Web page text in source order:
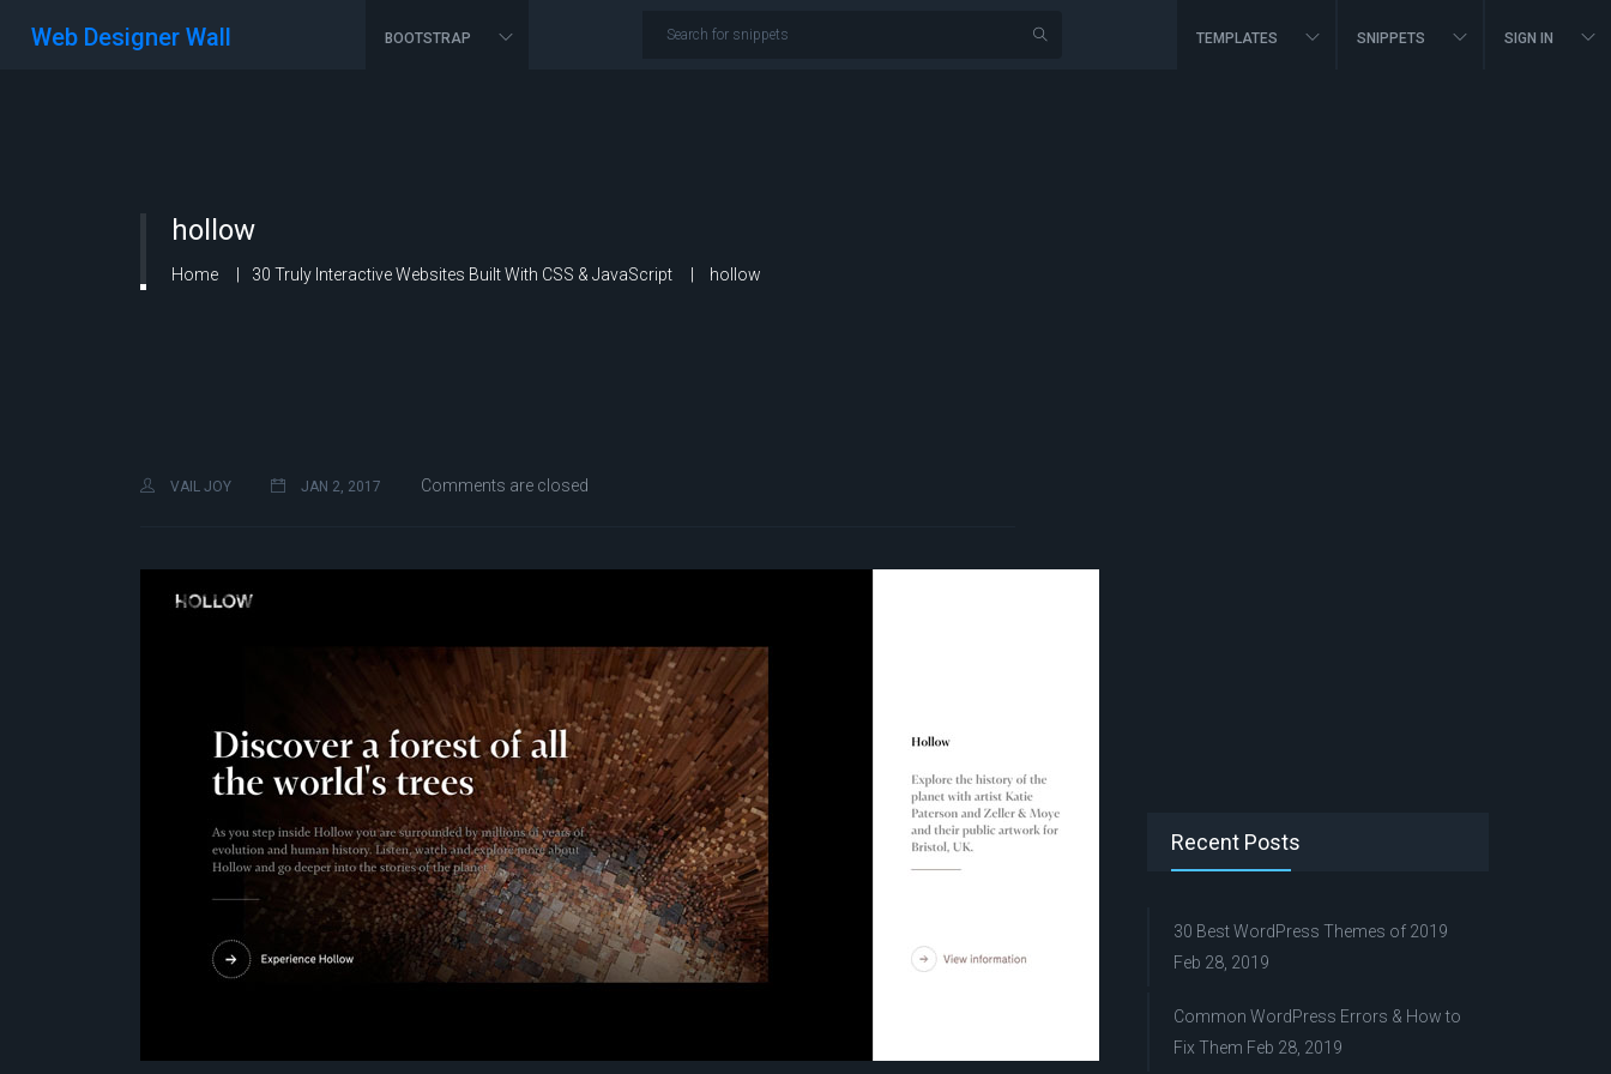
Web Designer Wall BOOTSTRAP TEMPLATES SNIPPETS SIGN IN
hollow
Home 30 Truly Interactive Websites Built With CSS & JavaScript hollow
VAIL JOY JAN 2, 2017 Comments are closed
Recent Posts
30 Best WordPress Themes of 2019
Feb 28, 2019
Common WordPress Errors & How to
Fix Them Feb 28, 2019